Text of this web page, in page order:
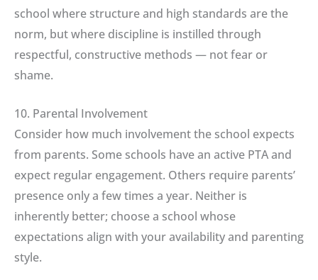
school where structure and high standards are the
norm, but where discipline is instilled through
respectful, constructive methods — not fear or
shame.
10. Parental Involvement
Consider how much involvement the school expects
from parents. Some schools have an active PTA and
expect regular engagement. Others require parents’
presence only a few times a year. Neither is
inherently better; choose a school whose
expectations align with your availability and parenting
style.